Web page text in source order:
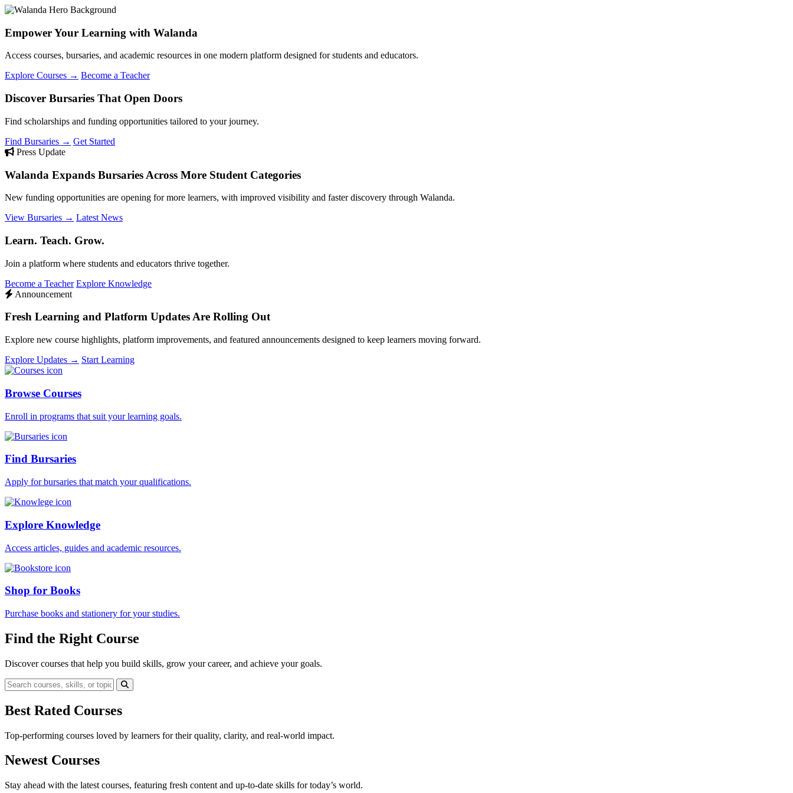
Empower Your Learning with Walanda
Access courses, bursaries, and academic resources in one modern platform designed for students and educators.
Explore Courses → Become a Teacher
Discover Bursaries That Open Doors
Find scholarships and funding opportunities tailored to your journey.
Find Bursaries → Get Started
Press Update
Walanda Expands Bursaries Across More Student Categories
New funding opportunities are opening for more learners, with improved visibility and faster discovery through Walanda.
View Bursaries → Latest News
Learn. Teach. Grow.
Join a platform where students and educators thrive together.
Become a Teacher Explore Knowledge
Announcement
Fresh Learning and Platform Updates Are Rolling Out
Explore new course highlights, platform improvements, and featured announcements designed to keep learners moving forward.
Explore Updates → Start Learning
Browse Courses
Enroll in programs that suit your learning goals.
Find Bursaries
Apply for bursaries that match your qualifications.
Explore Knowledge
Access articles, guides and academic resources.
Shop for Books
Purchase books and stationery for your studies.
Find the Right Course
Discover courses that help you build skills, grow your career, and achieve your goals.
Best Rated Courses
Top-performing courses loved by learners for their quality, clarity, and real-world impact.
Newest Courses
Stay ahead with the latest courses, featuring fresh content and up-to-date skills for today’s world.